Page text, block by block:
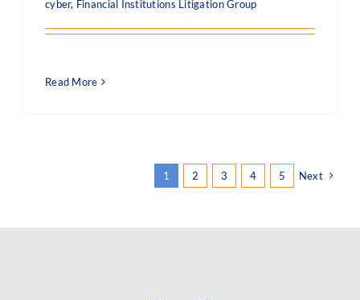
cyber, Financial Institutions Litigation Group
Read More
1 2 3 4 5 Next